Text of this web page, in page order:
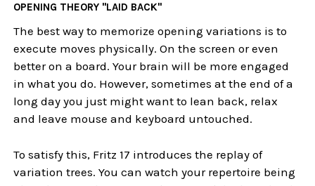
OPENING THEORY "LAID BACK"
The best way to memorize opening variations is to
execute moves physically. On the screen or even
better on a board. Your brain will be more engaged
in what you do. However, sometimes at the end of a
long day you just might want to lean back, relax
and leave mouse and keyboard untouched.
To satisfy this, Fritz 17 introduces the replay of
variation trees. You can watch your repertoire being